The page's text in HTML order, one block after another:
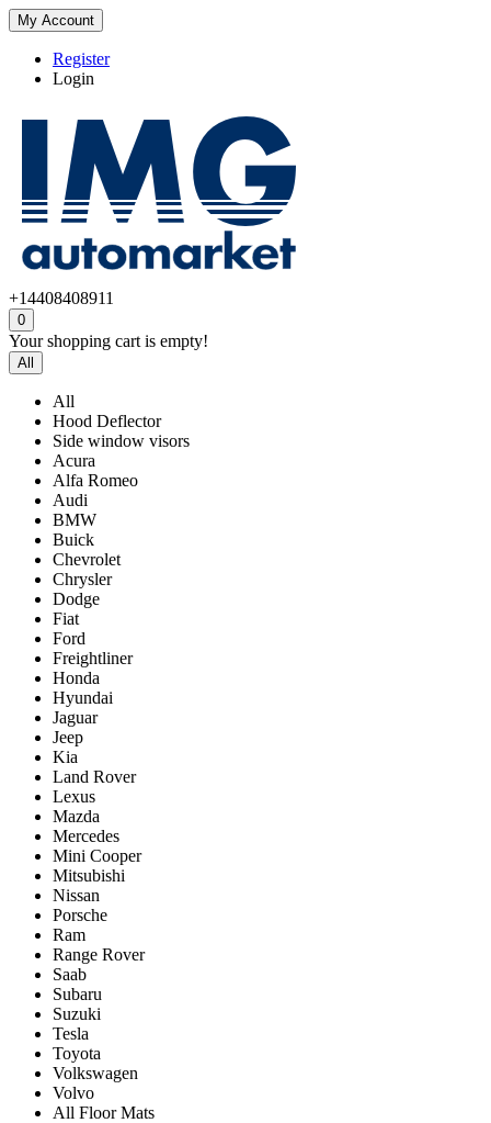
My Account
Register
Login
+14408408911
0
Your shopping cart is empty!
All
All
Hood Deflector
Side window visors
Acura
Alfa Romeo
Audi
BMW
Buick
Chevrolet
Chrysler
Dodge
Fiat
Ford
Freightliner
Honda
Hyundai
Jaguar
Jeep
Kia
Land Rover
Lexus
Mazda
Mercedes
Mini Cooper
Mitsubishi
Nissan
Porsche
Ram
Range Rover
Saab
Subaru
Suzuki
Tesla
Toyota
Volkswagen
Volvo
All Floor Mats